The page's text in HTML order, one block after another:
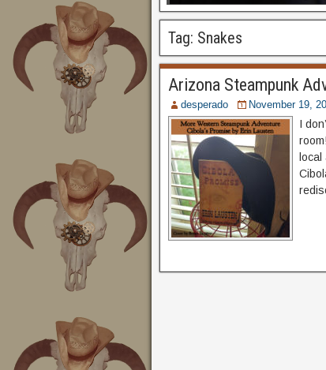
Tag: Snakes
Arizona Steampunk
desperado November 19,
I